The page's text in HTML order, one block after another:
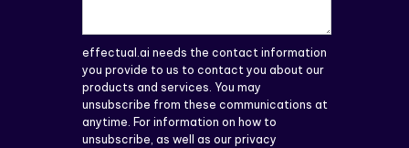
effectual.ai needs the contact information
you provide to us to contact you about our
products and services. You may
unsubscribe from these communications at
anytime. For information on how to
unsubscribe, as well as our privacy